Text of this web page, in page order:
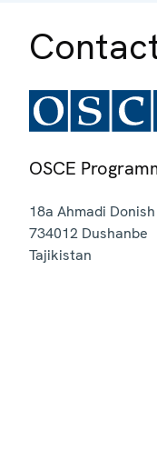
OSCE
18a Ahmadi
734012 Dushanbe
Tajikistan